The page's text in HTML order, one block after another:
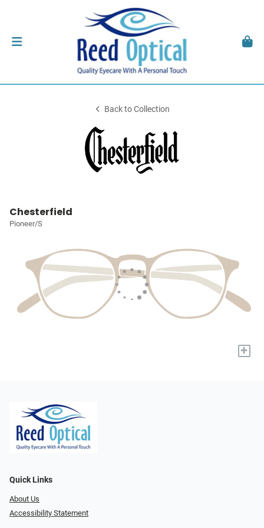
Back to Collection
Chesterfield
Pioneer/S
+
Quick Links
About Us
Accessibility Statement